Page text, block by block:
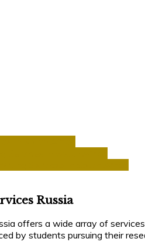
Russia
offers a wide array of
by students pursuing their